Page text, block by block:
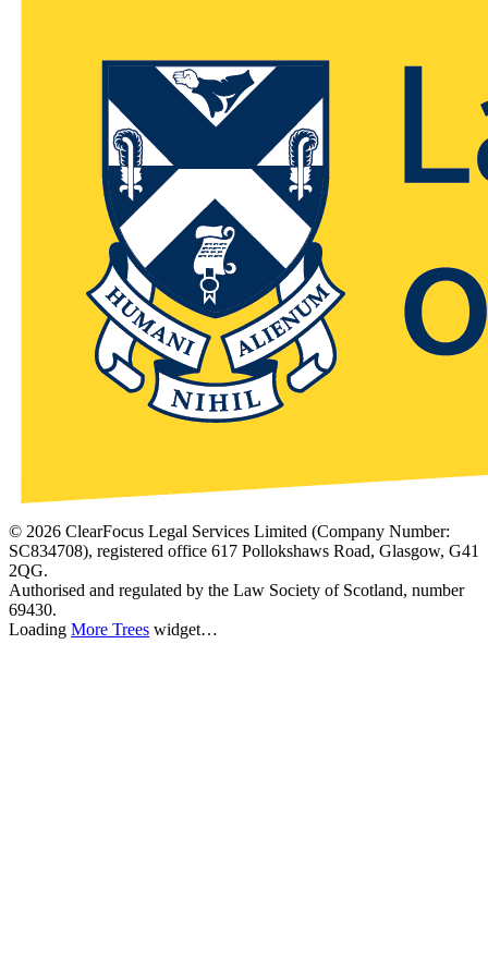
© 2026 ClearFocus Legal Services Limited (Company Number:
SC834708), registered office 617 Pollokshaws Road, Glasgow, G41
2QG.
Authorised and regulated by the Law Society of Scotland, number
69430.
Loading More Trees widget…